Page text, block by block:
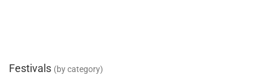
Festivals (by category)